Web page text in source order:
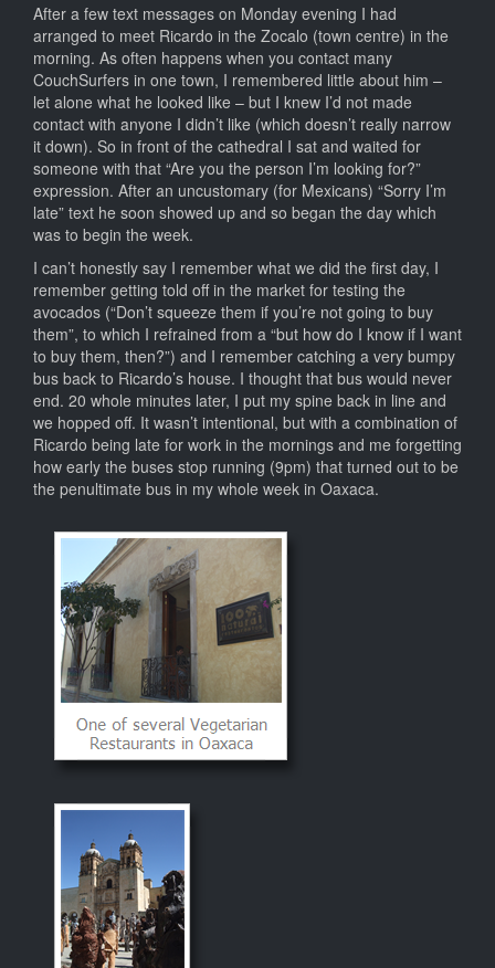
After a few text messages on Monday evening I had
arranged to meet Ricardo in the Zocalo (town centre) in the
morning. As often happens when you contact many
CouchSurfers in one town, I remembered little about him –
let alone what he looked like – but I knew I’d not made
contact with anyone I didn’t like (which doesn’t really narrow
it down). So in front of the cathedral I sat and waited for
someone with that “Are you the person I’m looking for?”
expression. After an uncustomary (for Mexicans) “Sorry I’m
late” text he soon showed up and so began the day which
was to begin the week.
I can’t honestly say I remember what we did the first day, I
remember getting told off in the market for testing the
avocados (“Don’t squeeze them if you’re not going to buy
them”, to which I refrained from a “but how do I know if I want
to buy them, then?”) and I remember catching a very bumpy
bus back to Ricardo’s house. I thought that bus would never
end. 20 whole minutes later, I put my spine back in line and
we hopped off. It wasn’t intentional, but with a combination of
Ricardo being late for work in the mornings and me forgetting
how early the buses stop running (9pm) that turned out to be
the penultimate bus in my whole week in Oaxaca.